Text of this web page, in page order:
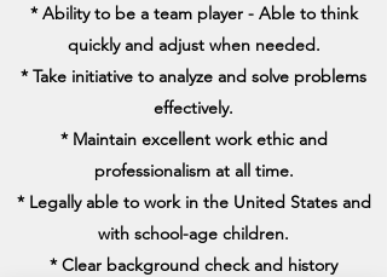
* Ability to be a team player - Able to think
quickly and adjust when needed.
* Take initiative to analyze and solve problems
effectively.
* Maintain excellent work ethic and
professionalism at all time.
* Legally able to work in the United States and
with school-age children.
* Clear background check and history